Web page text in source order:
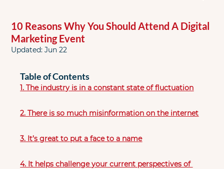
10 Reasons Why You Should Attend A Digital
Marketing Event
Updated:Jun 22
Table of Contents
1. The industry is in a constant state of fluctuation
2. There is so much misinformation on the internet
3. It’s great to put a face to a name
4. It helps challenge your current perspectives of